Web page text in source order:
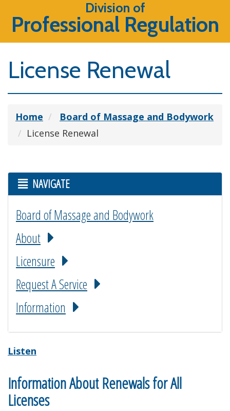
Division of
Professional Regulation
License Renewal
Home
Board of Massage and Bodywork
License Renewal
NAVIGATE
Board of Massage and Bodywork
About
Licensure
Request A Service
Information
Listen
Information About Renewals for All
Licenses